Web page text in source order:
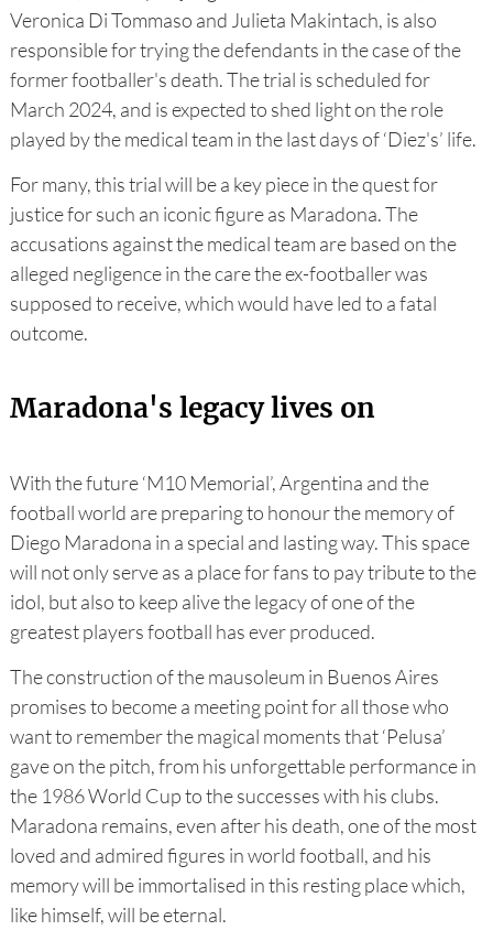
Veronica Di Tommaso and Julieta Makintach, is also
responsible for trying the defendants in the case of the
former footballer's death. The trial is scheduled for
March 2024, and is expected to shed light on the role
played by the medical team in the last days of ‘Diez's’ life.
For many, this trial will be a key piece in the quest for
justice for such an iconic figure as Maradona. The
accusations against the medical team are based on the
alleged negligence in the care the ex-footballer was
supposed to receive, which would have led to a fatal
outcome.
Maradona's legacy lives on
With the future ‘M10 Memorial’, Argentina and the
football world are preparing to honour the memory of
Diego Maradona in a special and lasting way. This space
will not only serve as a place for fans to pay tribute to the
idol, but also to keep alive the legacy of one of the
greatest players football has ever produced.
The construction of the mausoleum in Buenos Aires
promises to become a meeting point for all those who
want to remember the magical moments that ‘Pelusa’
gave on the pitch, from his unforgettable performance in
the 1986 World Cup to the successes with his clubs.
Maradona remains, even after his death, one of the most
loved and admired figures in world football, and his
memory will be immortalised in this resting place which,
like himself, will be eternal.